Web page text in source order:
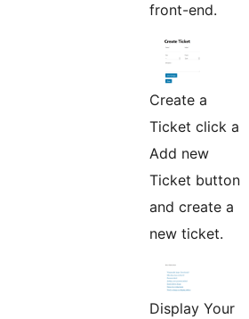
front-end.
Create a
Ticket click a
Add new
Ticket button
and create a
new ticket.
Display Your